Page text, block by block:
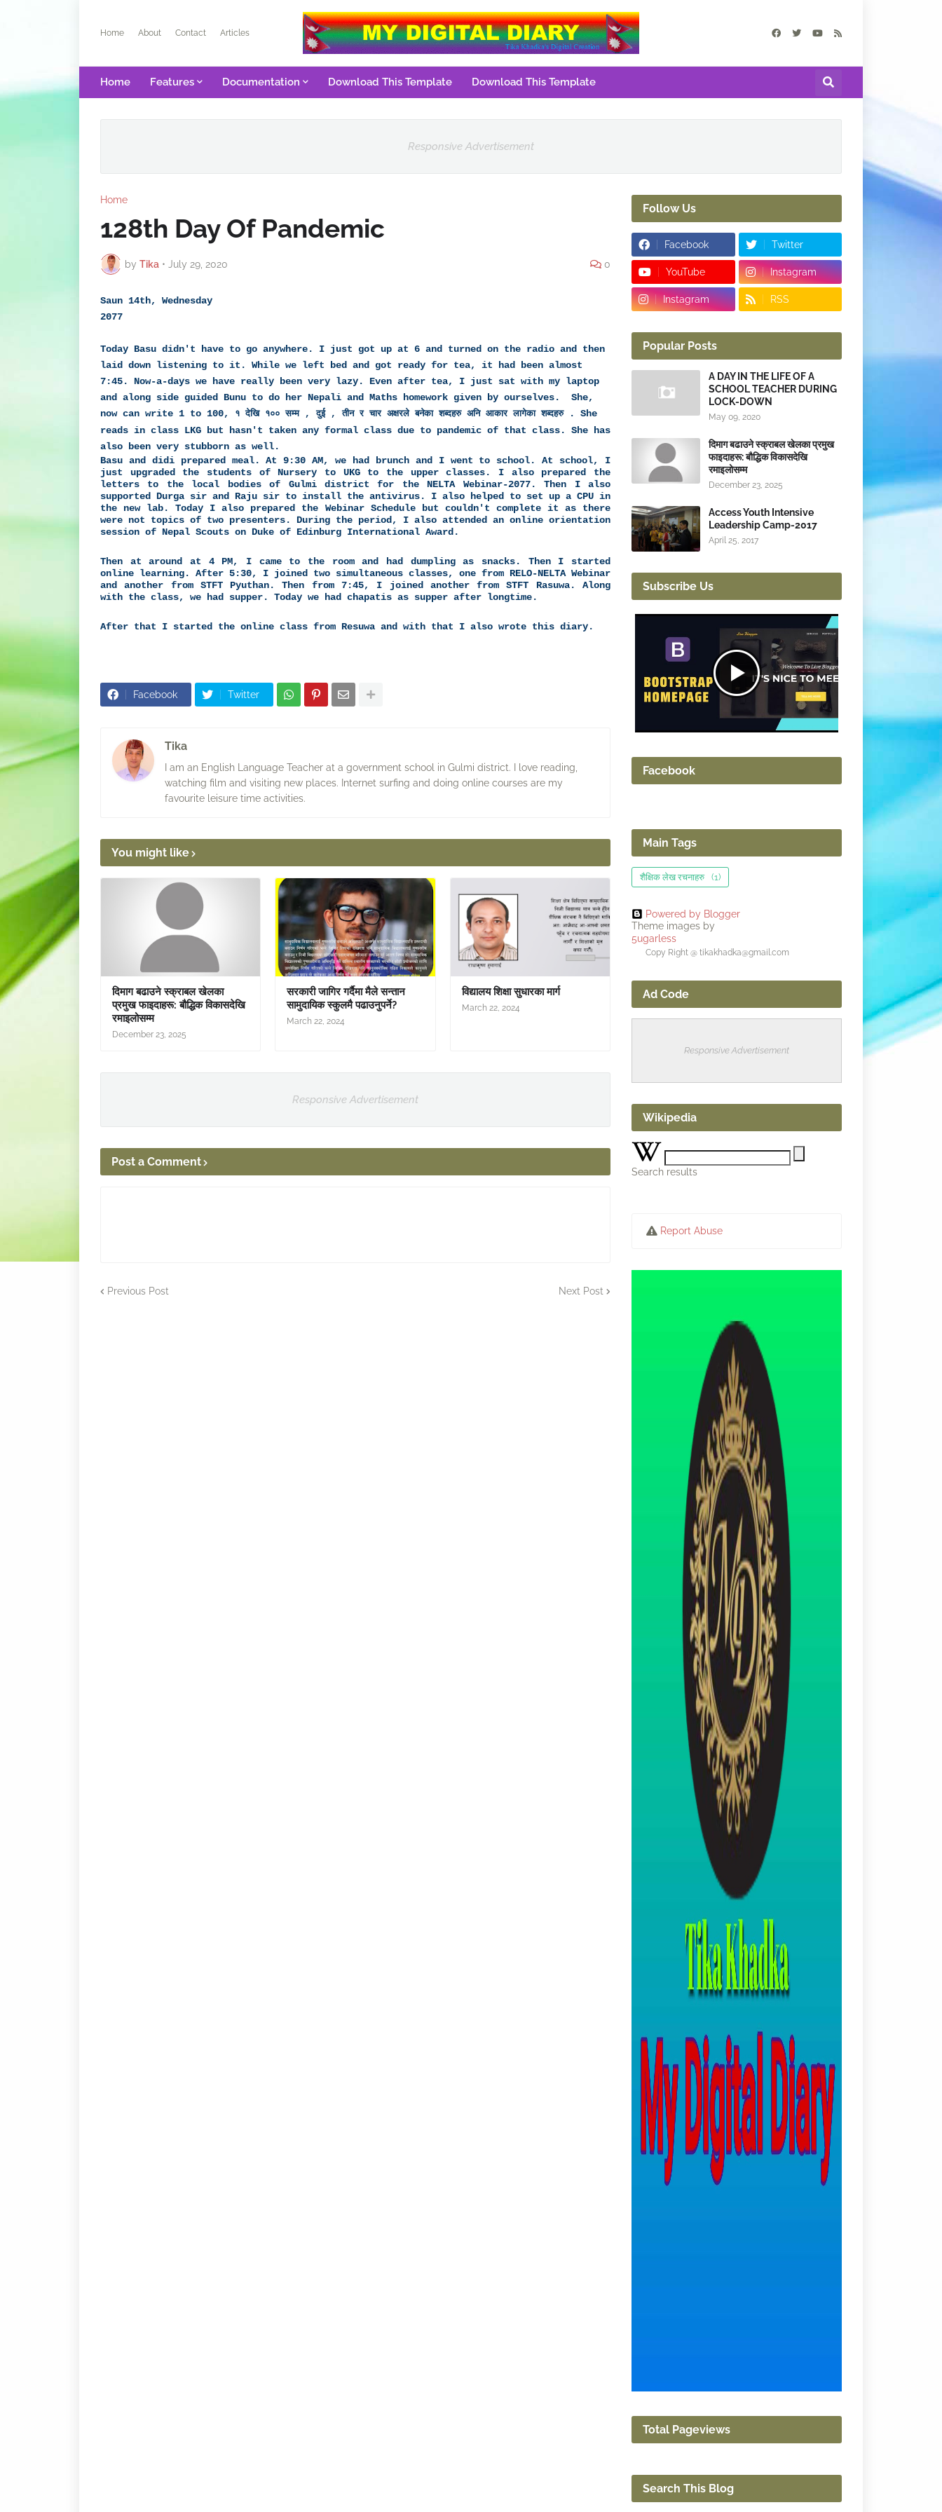
Home About Contact Articles
Home Features Documentation Download This Template Download This Template
Responsive Advertisement
Home
128th Day Of Pandemic
by Tika • July 29, 2020 0
Saun 14th, Wednesday
2077
Today Basu didn't have to go anywhere. I just got up at 6 and turned on the radio and then
laid down listening to it. While we left bed and got ready for tea, it had been almost
7:45. Now-a-days we have really been very lazy. Even after tea, I just sat with my laptop
and along side guided Bunu to do her Nepali and Maths homework given by ourselves. She,
now can write 1 to 100,
१ देखि १०० सम्म , दुई , तीन र चार अक्षरले बनेका शब्दहरु अनि आकार लागेका शब्दहरु . She
reads in class LKG but hasn't taken any formal class due to pandemic of that class. She has
also been very stubborn as well.
Basu and didi prepared meal. At 9:30 AM, we had brunch and I went to school. At school, I
just upgraded the students of Nursery to UKG to the upper classes. I also prepared the
letters to the local bodies of Gulmi district for the NELTA Webinar-2077. Then I also
supported Durga sir and Raju sir to install the antivirus. I also helped to set up a CPU in
the new lab. Today I also prepared the Webinar Schedule but couldn't complete it as there
were not topics of two presenters. During the period, I also attended an online orientation
session of Nepal Scouts on Duke of Edinburg International Award.
Then at around at 4 PM, I came to the room and had dumpling as snacks. Then I started
online learning. After 5:30, I joined two simultaneous classes, one from RELO-NELTA Webinar
and another from STFT Pyuthan. Then from 7:45, I joined another from STFT Rasuwa. Along
with the class, we had supper. Today we had chapatis as supper after longtime.
After that I started the online class from Resuwa and with that I also wrote this diary.
Facebook Twitter
Tika
I am an English Language Teacher at a government school in Gulmi district. I love reading,
watching film and visiting new places. Internet surfing and doing online courses are my
favourite leisure time activities.
You might like
दिमाग बढाउने स्क्राबल खेलका
प्रमुख फाइदाहरू: बौद्धिक विकासदेखि
रमाइलोसम्म
December 23, 2025
सरकारी जागिर गर्दैमा मैले सन्तान
सामुदायिक स्कुलमै पढाउनुपर्ने?
March 22, 2024
विद्यालय शिक्षा सुधारका मार्ग
March 22, 2024
Responsive Advertisement
Post a Comment
Previous Post Next Post
Follow Us
Facebook Twitter
YouTube Instagram
Instagram RSS
Popular Posts
A DAY IN THE LIFE OF A
SCHOOL TEACHER DURING
LOCK-DOWN
May 09, 2020
दिमाग बढाउने स्क्राबल खेलका प्रमुख
फाइदाहरू: बौद्धिक विकासदेखि
रमाइलोसम्म
December 23, 2025
Access Youth Intensive
Leadership Camp-2017
April 25, 2017
Subscribe Us
Facebook
Main Tags
शैक्षिक लेख रचनाहरु (1)
Powered by Blogger
Theme images by
5ugarless
Copy Right @ tikakhadka@gmail.com
Ad Code
Responsive Advertisement
Wikipedia
Search results
Report Abuse
Total Pageviews
Search This Blog